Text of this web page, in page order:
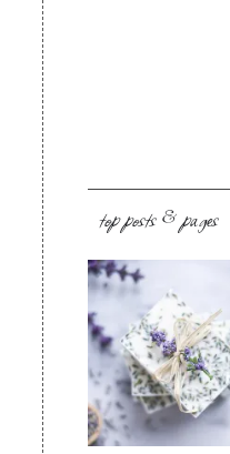
top posts & pages